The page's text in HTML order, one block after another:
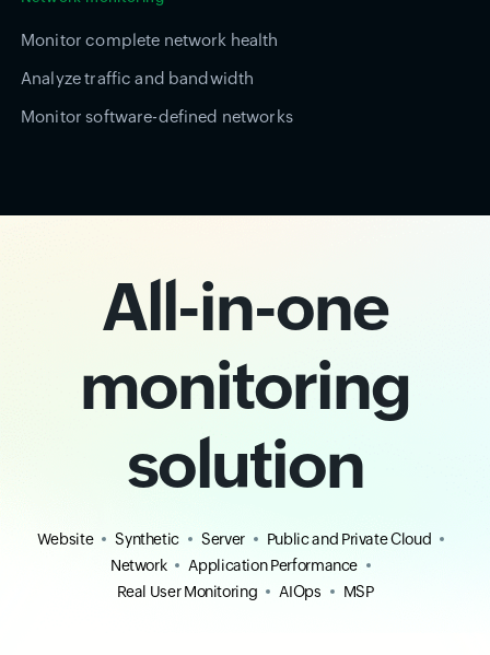
Monitor complete network health
Analyze traffic and bandwidth
Monitor software-defined networks
All-in-one
monitoring
solution
Website Synthetic Server
Public and Private Cloud
Network
Application Performance
Real User Monitoring
AIOps MSP